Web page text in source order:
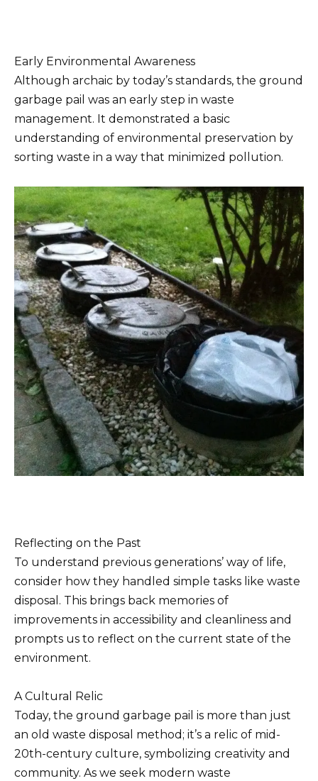
Early Environmental Awareness
Although archaic by today’s standards, the ground
garbage pail was an early step in waste
management. It demonstrated a basic
understanding of environmental preservation by
sorting waste in a way that minimized pollution.
Reflecting on the Past
To understand previous generations’ way of life,
consider how they handled simple tasks like waste
disposal. This brings back memories of
improvements in accessibility and cleanliness and
prompts us to reflect on the current state of the
environment.
A Cultural Relic
Today, the ground garbage pail is more than just
an old waste disposal method; it’s a relic of mid-
20th-century culture, symbolizing creativity and
community. As we seek modern waste